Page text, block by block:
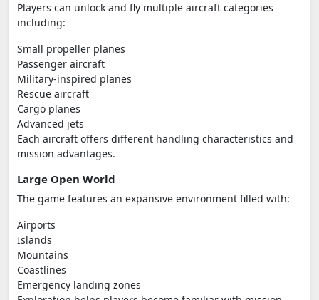
Players can unlock and fly multiple aircraft categories
including:
Small propeller planes
Passenger aircraft
Military-inspired planes
Rescue aircraft
Cargo planes
Advanced jets
Each aircraft offers different handling characteristics and
mission advantages.
Large Open World
The game features an expansive environment filled with:
Airports
Islands
Mountains
Coastlines
Emergency landing zones